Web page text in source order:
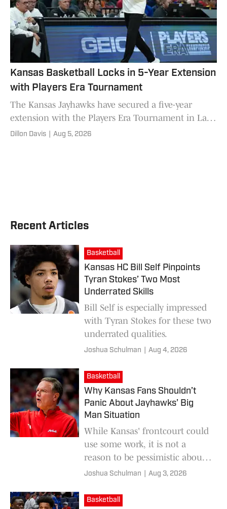
Kansas Basketball Locks in 5-Year Extension
with Players Era Tournament
The Kansas Jayhawks have secured a five-year
extension with the Players Era Tournament in Las
Vegas through the 2030-31 season.
Dillon Davis Aug 5, 2026
Recent Articles
Basketball
Kansas HC Bill Self Pinpoints
Tyran Stokes’ Two Most
Underrated Skills
Bill Self is especially impressed
with Tyran Stokes for these two
underrated qualities.
Joshua Schulman Aug 4, 2026
Basketball
Why Kansas Fans Shouldn’t
Panic About Jayhawks’ Big
Man Situation
While Kansas' frontcourt could
use some work, it is not a
reason to be pessimistic about
this Jayhawks roster.
Joshua Schulman Aug 3, 2026
Basketball